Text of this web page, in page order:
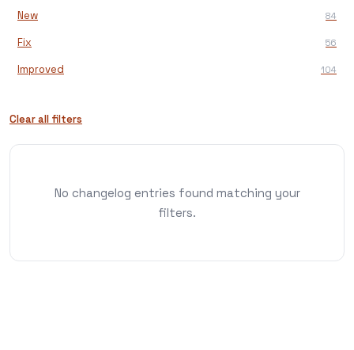
New 84
Fix 56
Improved 104
Clear all filters
No changelog entries found matching your
filters.